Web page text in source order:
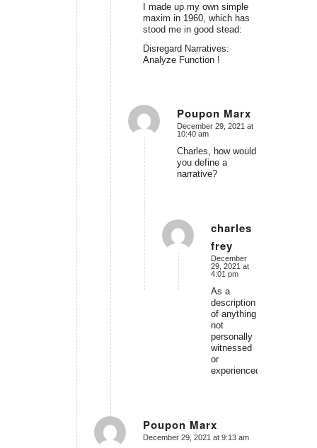
I made up my own simple
maxim in 1960, which has
stood me in good stead:
Disregard Narratives:
Analyze Function !
Poupon Marx
says:
December 29, 2021 at
10:40 am
Charles, how would
you define a
narrative?
charles
frey
says:
December
29, 2021 at
4:01 pm
As a
description
of anything
not
personally
witnessed
or
experienced.
Poupon Marx
says:
December 29, 2021 at 9:13 am